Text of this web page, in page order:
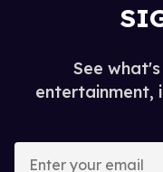
See
entertainment,